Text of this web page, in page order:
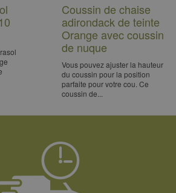
Coussin de chaise
adirondack de teinte
Orange avec coussin
de nuque
Vous pouvez ajuster la hauteur
du coussin pour la position
parfaite pour votre cou. Ce
coussin de...